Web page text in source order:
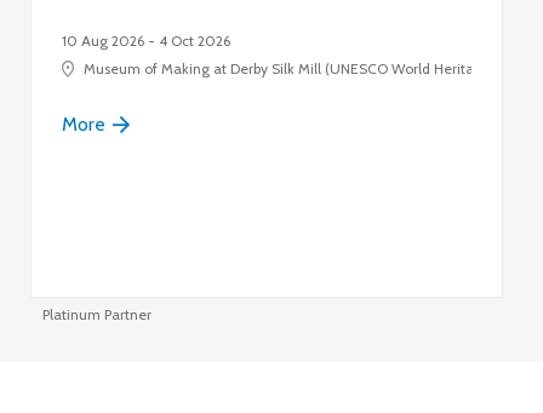
10 Aug 2026 - 4 Oct 2026
Museum of Making at Derby Silk Mill (UNESCO World Heritage Site),
More
Platinum Partner